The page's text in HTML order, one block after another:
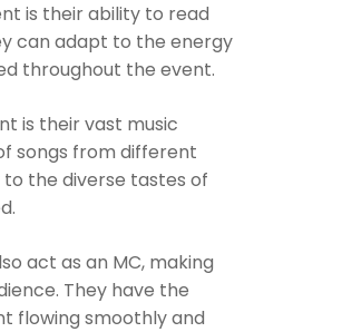
is their ability to read
can adapt to the energy
throughout the event.
is their vast music
songs from different
the diverse tastes of
act as an MC, making
They have the
flowing smoothly and